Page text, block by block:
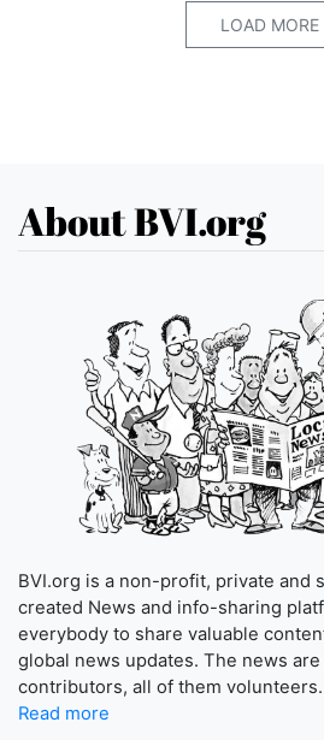
LOAD MORE
About BVI.org
BVI.org is a non-profit, private and
created News and info-sharing
everybody to share valuable
global news updates. The news
contributors, all of them volunteers.
Read more